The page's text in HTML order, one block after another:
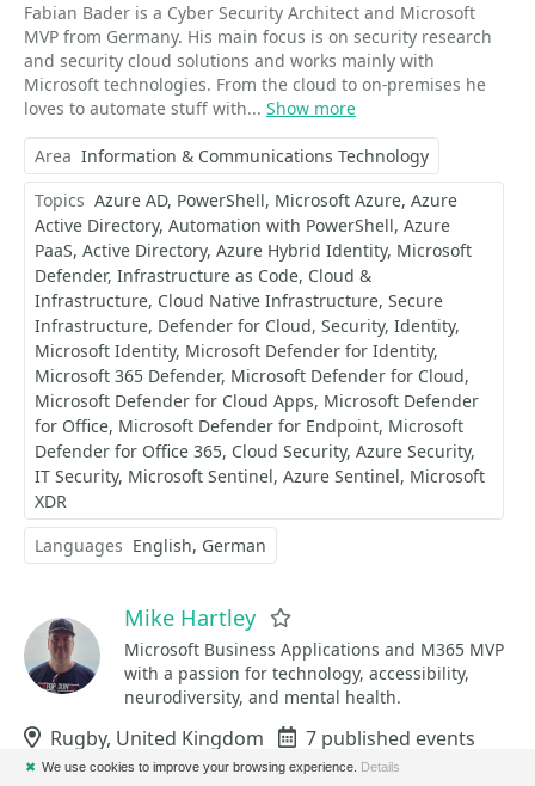
Fabian Bader is a Cyber Security Architect and Microsoft
MVP from Germany. His main focus is on security research
and security cloud solutions and works mainly with
Microsoft technologies. From the cloud to on-premises he
loves to automate stuff with... Show more
Area Information & Communications Technology
Topics Azure AD PowerShell Microsoft Azure Azure
Active Directory Automation with PowerShell Azure
PaaS Active Directory Azure Hybrid Identity Microsoft
Defender Infrastructure as Code Cloud &
Infrastructure Cloud Native Infrastructure Secure
Infrastructure Defender for Cloud Security Identity
Microsoft Identity Microsoft Defender for Identity
Microsoft 365 Defender Microsoft Defender for Cloud
Microsoft Defender for Cloud Apps Microsoft Defender
for Office Microsoft Defender for Endpoint Microsoft
Defender for Office 365 Cloud Security Azure Security
IT Security Microsoft Sentinel Azure Sentinel Microsoft
XDR
Languages English German
Mike Hartley
Microsoft Business Applications and M365 MVP
with a passion for technology, accessibility,
neurodiversity, and mental health.
Location
Rugby, United Kingdom Events
7 published events
Sessions
12 published sessions
✖ We use cookies to improve your browsing experience. Details